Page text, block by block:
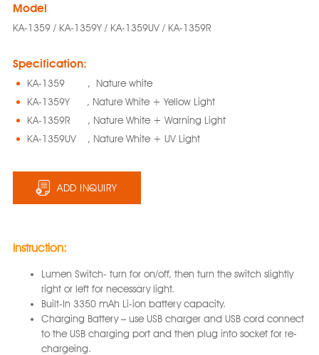
Model
KA-1359 / KA-1359Y / KA-1359UV / KA-1359R
Specification:
KA-1359 , Nature white
KA-1359Y , Nature White + Yellow Light
KA-1359R , Nature White + Warning Light
KA-1359UV , Nature White + UV Light
ADD INQUIRY
Instruction:
Lumen Switch- turn for on/off, then turn the switch slightly
right or left for necessary light.
Built-In 3350 mAh Li-ion battery capacity.
Charging Battery – use USB charger and USB cord connect
to the USB charging port and then plug into socket for re-
chargeing.